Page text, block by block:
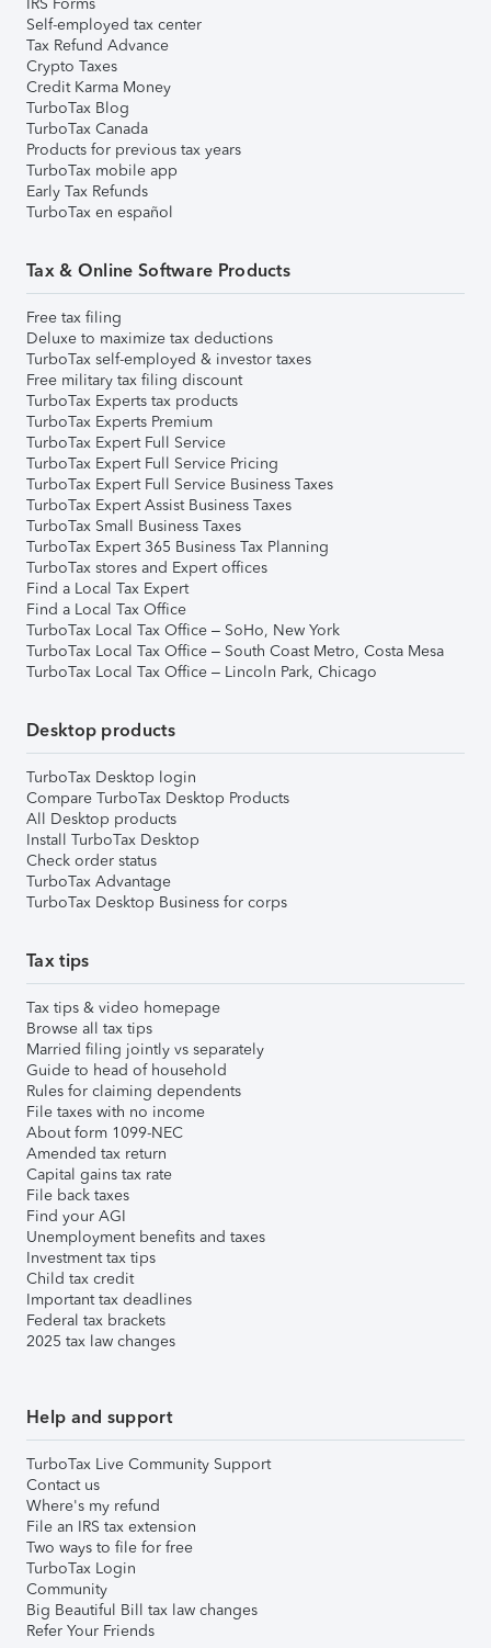
Self-employed tax center
Tax Refund Advance
Crypto Taxes
Credit Karma Money
TurboTax Blog
TurboTax Canada
Products for previous tax years
TurboTax mobile app
Early Tax Refunds
TurboTax en español
Tax & Online Software Products
Free tax filing
Deluxe to maximize tax deductions
TurboTax self-employed & investor taxes
Free military tax filing discount
TurboTax Experts tax products
TurboTax Experts Premium
TurboTax Expert Full Service
TurboTax Expert Full Service Pricing
TurboTax Expert Full Service Business Taxes
TurboTax Expert Assist Business Taxes
TurboTax Small Business Taxes
TurboTax Expert 365 Business Tax Planning
TurboTax stores and Expert offices
Find a Local Tax Expert
Find a Local Tax Office
TurboTax Local Tax Office – SoHo, New York
TurboTax Local Tax Office – South Coast Metro, Costa Mesa
TurboTax Local Tax Office – Lincoln Park, Chicago
Desktop products
TurboTax Desktop login
Compare TurboTax Desktop Products
All Desktop products
Install TurboTax Desktop
Check order status
TurboTax Advantage
TurboTax Desktop Business for corps
Tax tips
Tax tips & video homepage
Browse all tax tips
Married filing jointly vs separately
Guide to head of household
Rules for claiming dependents
File taxes with no income
About form 1099-NEC
Amended tax return
Capital gains tax rate
File back taxes
Find your AGI
Unemployment benefits and taxes
Investment tax tips
Child tax credit
Important tax deadlines
Federal tax brackets
2025 tax law changes
Help and support
TurboTax Live Community Support
Contact us
Where's my refund
File an IRS tax extension
Two ways to file for free
TurboTax Login
Community
Big Beautiful Bill tax law changes
Refer Your Friends